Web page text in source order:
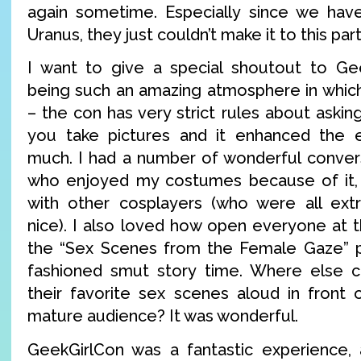
again sometime. Especially since we
Uranus, they just couldn’t make it to this
I want to give a special shoutout to
being such an amazing atmosphere in
– the con has very strict rules about
you take pictures and it enhanced the
much. I had a number of wonderful
who enjoyed my costumes because of
with other cosplayers (who were all
nice). I also loved how open everyone at
the “Sex Scenes from the Female
fashioned smut story time. Where else
their favorite sex scenes aloud in front
mature audience? It was wonderful.
GeekGirlCon was a fantastic